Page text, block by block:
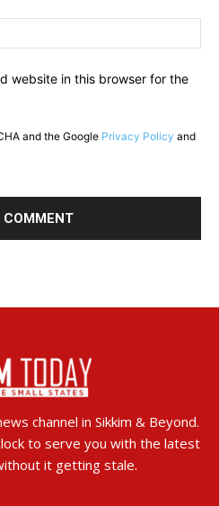
website in this browser for the
and the Google Privacy Policy and
channel in Sikkim & Beyond.
to serve you with the latest
it getting stale.